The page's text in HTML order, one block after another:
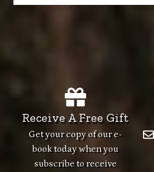
Receive A Free Gift
Get your copy of our e-
book today when you
subscribe to receive